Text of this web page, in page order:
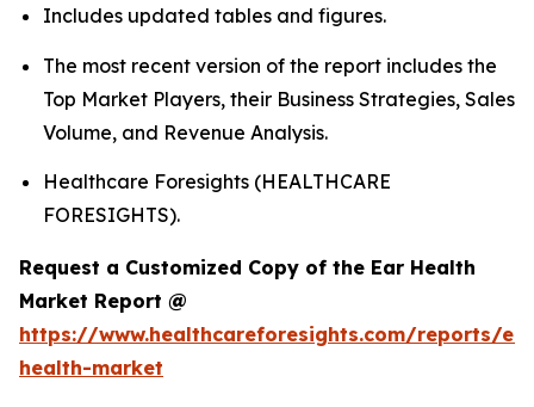
Includes updated tables and figures.
The most recent version of the report includes the
Top Market Players, their Business Strategies, Sales
Volume, and Revenue Analysis.
Healthcare Foresights (HEALTHCARE
FORESIGHTS).
Request a Customized Copy of the Ear Health
Market Report @
https://www.healthcareforesights.com/reports/
health-market